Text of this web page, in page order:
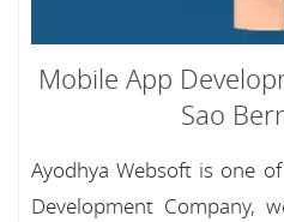
Mobile App
Sao
Ayodhya Websoft is one
Development Company,